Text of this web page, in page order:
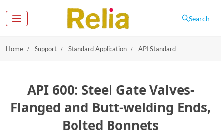
Search
Home Support Standard Application API Standard
API 600: Steel Gate Valves-
Flanged and Butt-welding Ends,
Bolted Bonnets